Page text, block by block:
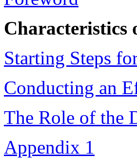
Characteristics
Starting Steps
Conducting an
The Role of the
Appendix 1